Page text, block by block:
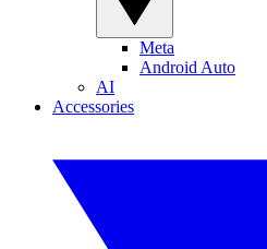
Meta
Android Auto
AI
Accessories